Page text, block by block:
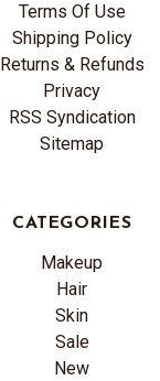
Terms Of Use
Shipping Policy
Returns & Refunds
Privacy
RSS Syndication
Sitemap
CATEGORIES
Makeup
Hair
Skin
Sale
New